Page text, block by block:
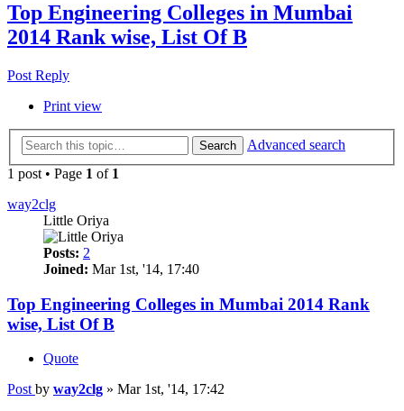
Top Engineering Colleges in Mumbai
2014 Rank wise, List Of B
Post Reply
Print view
Search
Advanced search
1 post • Page 1 of 1
way2clg
Little Oriya
Posts: 2
Joined: Mar 1st, '14, 17:40
Top Engineering Colleges in Mumbai 2014 Rank
wise, List Of B
Quote
Post by way2clg » Mar 1st, '14, 17:42